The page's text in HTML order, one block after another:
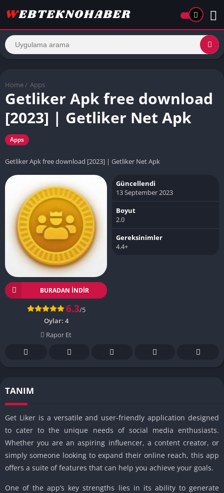
Home / Apps
Getliker Apk free download
[2023] | Getliker Net Apk
Apps
Getliker Apk free download [2023] | Getliker Net Apk
BURADAN İNDIR
6.3/5
Oylar: 4
Rapor Et
Güncellendi
13 September 2023
Boyut
2.0
Gereksinimler
4.4+
TANIM
Get Liker is a versatile and user-friendly application designed
to cater to the unique needs of social media enthusiasts.
Whether you are an aspiring influencer, a content creator, or
simply someone looking to expand their online reach, this app
offers a suite of features that can help you achieve your goals.
One of the app’s key strengths lies in its ability to generate